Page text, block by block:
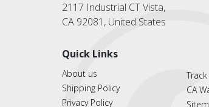
2117 Industrial CT Vista,
CA 92081, United States
Quick Links
About us
Shipping Policy
Privacy Policy
CA